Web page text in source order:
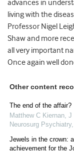
advances in
living with the
Professor Nigel
Shaw and more
all very important
Once again well
Other content
The end of the affair?
Matthew C Kiernan, J
Neurosurg Psychiatry,
Jewels in the crown:
achievement for the